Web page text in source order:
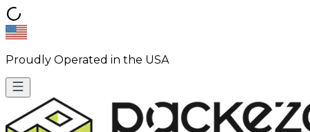
Proudly Operated in the USA